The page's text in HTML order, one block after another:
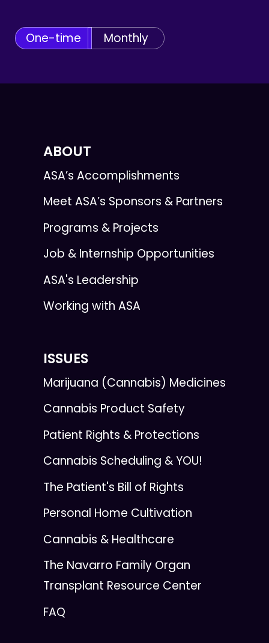
One-time Monthly
ABOUT
ASA’s Accomplishments
Meet ASA’s Sponsors & Partners
Programs & Projects
Job & Internship Opportunities
ASA's Leadership
Working with ASA
ISSUES
Marijuana (Cannabis) Medicines
Cannabis Product Safety
Patient Rights & Protections
Cannabis Scheduling & YOU!
The Patient's Bill of Rights
Personal Home Cultivation
Cannabis & Healthcare
The Navarro Family Organ
Transplant Resource Center
FAQ